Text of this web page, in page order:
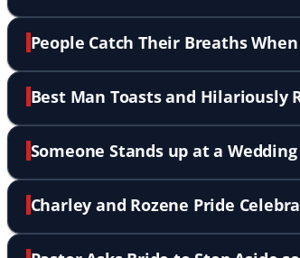
People Catch Their Breaths
Best Man Toasts and Hilariously
Someone Stands up at a
Charley and Rozene Pride